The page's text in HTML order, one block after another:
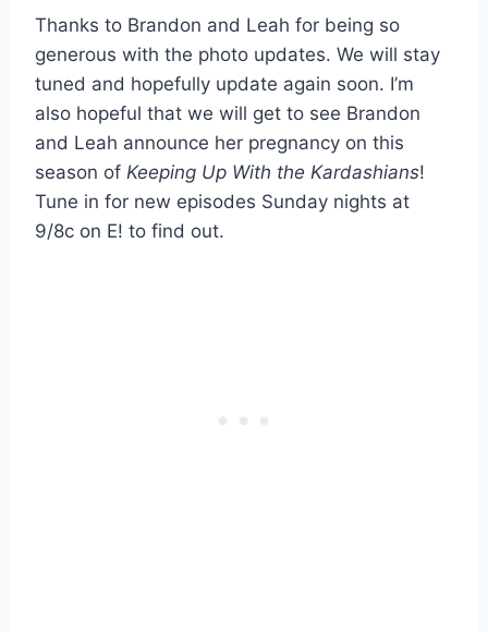
Thanks to Brandon and Leah for being so
generous with the photo updates. We will stay
tuned and hopefully update again soon. I’m
also hopeful that we will get to see Brandon
and Leah announce her pregnancy on this
season of Keeping Up With the Kardashians!
Tune in for new episodes Sunday nights at
9/8c on E! to find out.